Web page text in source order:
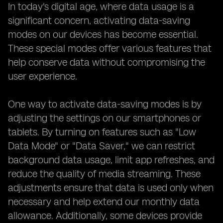
In today's digital age, where data usage is a
significant concern, activating data-saving
modes on our devices has become essential.
These special modes offer various features that
help conserve data without compromising the
user experience.
One way to activate data-saving modes is by
adjusting the settings on our smartphones or
tablets. By turning on features such as "Low
Data Mode" or "Data Saver," we can restrict
background data usage, limit app refreshes, and
reduce the quality of media streaming. These
adjustments ensure that data is used only when
necessary and help extend our monthly data
allowance. Additionally, some devices provide